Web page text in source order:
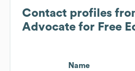
Contact profiles
Advocate for Free
Name